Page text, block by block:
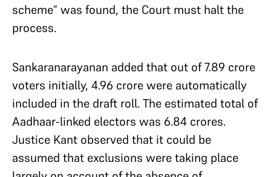
scheme” was found, the Court must halt the
process.
Sankaranarayanan added that out of 7.89 crore
voters initially, 4.96 crore were automatically
included in the draft roll. The estimated total of
Aadhaar-linked electors was 6.84 crores.
Justice Kant observed that it could be
assumed that exclusions were taking place